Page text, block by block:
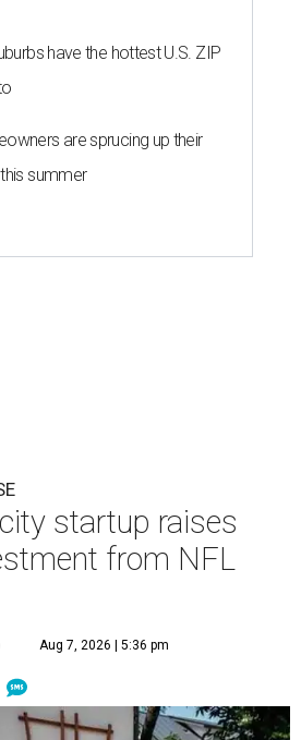
have the hottest U.S. ZIP
are sprucing up their
summer
startup raises
from NFL
Aug 7, 2026 | 5:36 pm